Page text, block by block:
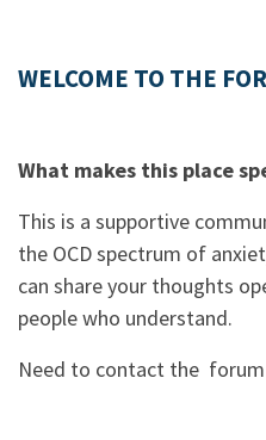
WELCOME TO THE
What makes this place
This is a supportive
the OCD spectrum of
can share your thoughts
people who understand.
Need to contact the